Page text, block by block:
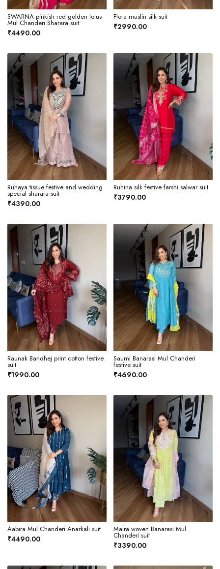
SWARNA pinkish red golden lotus
Mul Chanderi Sharara suit
₹4490.00
Flora muslin silk suit
₹2990.00
Ruhaya tissue festive and wedding
special sharara suit
₹4390.00
Ruhina silk festive farshi salwar suit
₹3790.00
Raunak Bandhej print cotton festive
suit
₹1990.00
Saumi Banarasi Mul Chanderi
festive suit
₹4690.00
Aabira Mul Chanderi Anarkali suit
₹4490.00
Maira woven Banarasi Mul
Chanderi suit
₹3390.00